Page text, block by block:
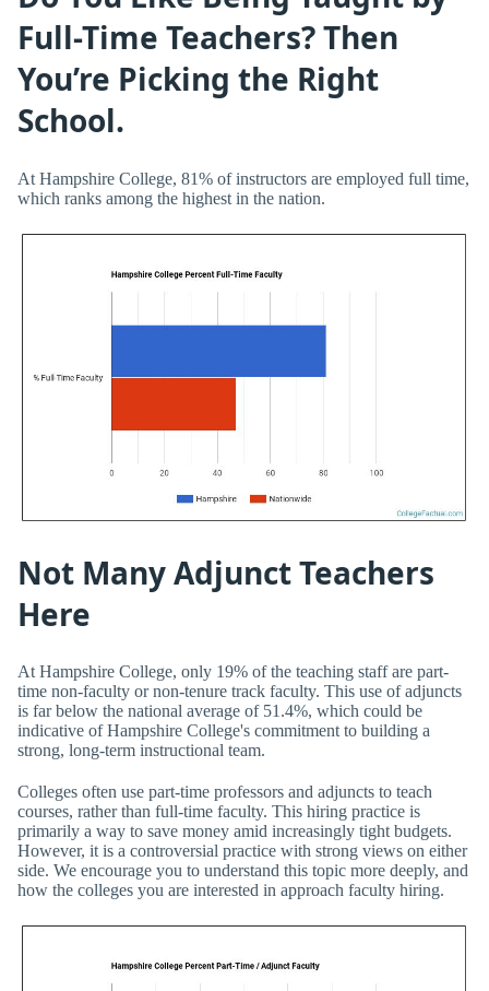
Full-Time Teachers? Then
You’re Picking the Right
School.
At Hampshire College, 81% of instructors are employed full time,
which ranks among the highest in the nation.
Not Many Adjunct Teachers
Here
At Hampshire College, only 19% of the teaching staff are part-
time non-faculty or non-tenure track faculty. This use of adjuncts
is far below the national average of 51.4%, which could be
indicative of Hampshire College's commitment to building a
strong, long-term instructional team.
Colleges often use part-time professors and adjuncts to teach
courses, rather than full-time faculty. This hiring practice is
primarily a way to save money amid increasingly tight budgets.
However, it is a controversial practice with strong views on either
side. We encourage you to understand this topic more deeply, and
how the colleges you are interested in approach faculty hiring.